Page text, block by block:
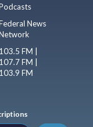
News
103.5 FM |
107.7 FM |
103.9 FM